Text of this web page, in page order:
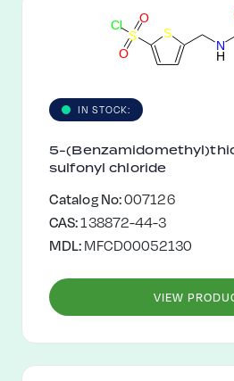
S
S
Cl
O
O
N
H
IN STOCK:
5-
sulfonyl chloride
Catalog No:007126
CAS:138872-44-3
MDL:MFCD00052130
VIEW